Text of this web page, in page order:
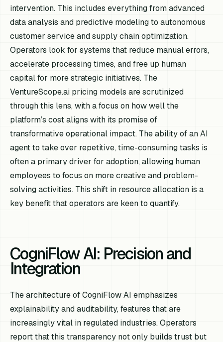
intervention. This includes everything from advanced
data analysis and predictive modeling to autonomous
customer service and supply chain optimization.
Operators look for systems that reduce manual errors,
accelerate processing times, and free up human
capital for more strategic initiatives. The
VentureScope.ai pricing models are scrutinized
through this lens, with a focus on how well the
platform’s cost aligns with its promise of
transformative operational impact. The ability of an AI
agent to take over repetitive, time-consuming tasks is
often a primary driver for adoption, allowing human
employees to focus on more creative and problem-
solving activities. This shift in resource allocation is a
key benefit that operators are keen to quantify.
CogniFlow AI: Precision and
Integration
The architecture of CogniFlow AI emphasizes
explainability and auditability, features that are
increasingly vital in regulated industries. Operators
report that this transparency not only builds trust but